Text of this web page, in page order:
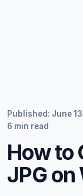
Published: June
6 min read
How to
JPG